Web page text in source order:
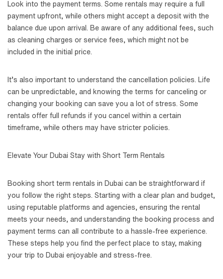
Look into the payment terms. Some rentals may require a full
payment upfront, while others might accept a deposit with the
balance due upon arrival. Be aware of any additional fees, such
as cleaning charges or service fees, which might not be
included in the initial price.
It’s also important to understand the cancellation policies. Life
can be unpredictable, and knowing the terms for canceling or
changing your booking can save you a lot of stress. Some
rentals offer full refunds if you cancel within a certain
timeframe, while others may have stricter policies.
Elevate Your Dubai Stay with Short Term Rentals
Booking short term rentals in Dubai can be straightforward if
you follow the right steps. Starting with a clear plan and budget,
using reputable platforms and agencies, ensuring the rental
meets your needs, and understanding the booking process and
payment terms can all contribute to a hassle-free experience.
These steps help you find the perfect place to stay, making
your trip to Dubai enjoyable and stress-free.